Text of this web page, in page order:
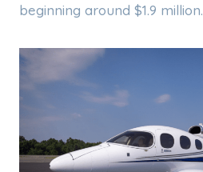
beginning around $1.9 million.